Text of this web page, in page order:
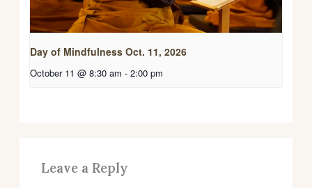
Day of Mindfulness Oct. 11, 2026
October 11 @ 8:30 am - 2:00 pm
Leave a Reply